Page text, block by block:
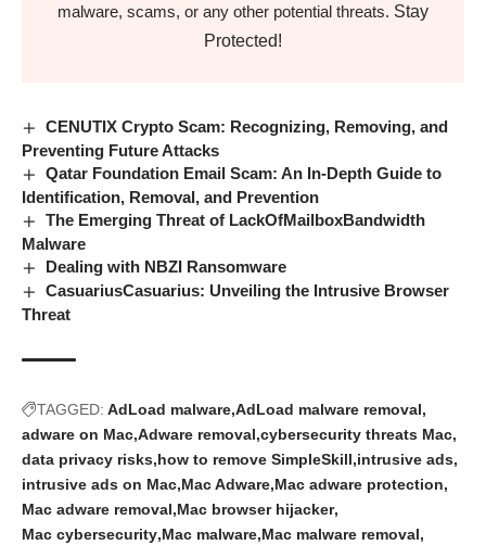
malware, scams, or any other potential threats. Stay
Protected!
CENUTIX Crypto Scam: Recognizing, Removing, and
Preventing Future Attacks
Qatar Foundation Email Scam: An In-Depth Guide to
Identification, Removal, and Prevention
The Emerging Threat of LackOfMailboxBandwidth
Malware
Dealing with NBZI Ransomware
CasuariusCasuarius: Unveiling the Intrusive Browser
Threat
TAGGED: AdLoad malware AdLoad malware removal
adware on Mac Adware removal cybersecurity threats Mac
data privacy risks how to remove SimpleSkill intrusive ads
intrusive ads on Mac Mac Adware Mac adware protection
Mac adware removal Mac browser hijacker
Mac cybersecurity Mac malware Mac malware removal